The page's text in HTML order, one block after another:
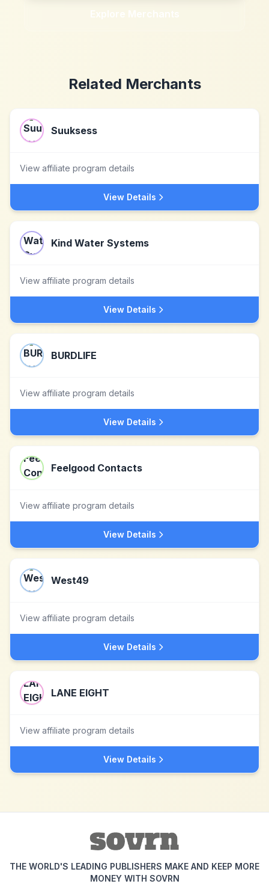
Explore Merchants
Related Merchants
Suuksess
View affiliate program details
View Details
Kind Water Systems
View affiliate program details
View Details
BURDLIFE
View affiliate program details
View Details
Feelgood Contacts
View affiliate program details
View Details
West49
View affiliate program details
View Details
LANE EIGHT
View affiliate program details
View Details
THE WORLD'S LEADING PUBLISHERS MAKE AND KEEP MORE
MONEY WITH SOVRN